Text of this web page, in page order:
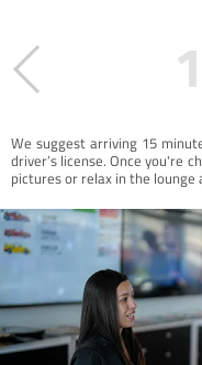
1
We suggest arriving 15
driver’s license. Once you're
pictures or relax in the lounge